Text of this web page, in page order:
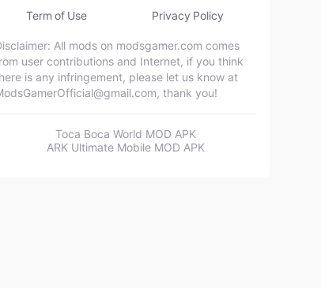
Term of Use Privacy Policy
All mods on modsgamer.com comes
user contributions and Internet, if you think
is any infringement, please let us know at
, thank you!
Toca Boca World MOD APK
ARK Ultimate Mobile MOD APK